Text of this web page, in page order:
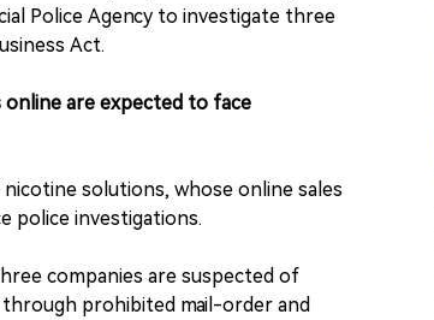
Police Agency to investigate three
Act.
are expected to face
solutions, whose online sales
police investigations.
companies are suspected of
prohibited mail-order and